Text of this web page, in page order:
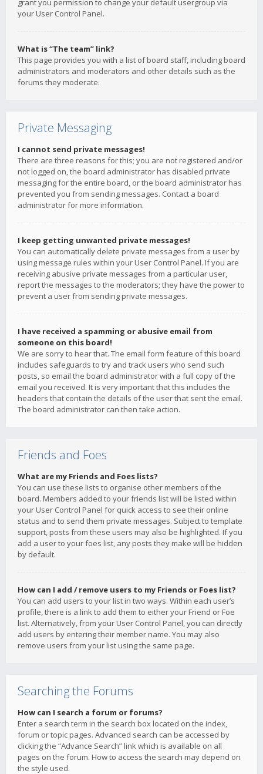
grant you permission to change your default usergroup via
your User Control Panel.
What is “The team” link?
This page provides you with a list of board staff, including board
administrators and moderators and other details such as the
forums they moderate.
Private Messaging
I cannot send private messages!
There are three reasons for this; you are not registered and/or
not logged on, the board administrator has disabled private
messaging for the entire board, or the board administrator has
prevented you from sending messages. Contact a board
administrator for more information.
I keep getting unwanted private messages!
You can automatically delete private messages from a user by
using message rules within your User Control Panel. If you are
receiving abusive private messages from a particular user,
report the messages to the moderators; they have the power to
prevent a user from sending private messages.
I have received a spamming or abusive email from
someone on this board!
We are sorry to hear that. The email form feature of this board
includes safeguards to try and track users who send such
posts, so email the board administrator with a full copy of the
email you received. It is very important that this includes the
headers that contain the details of the user that sent the email.
The board administrator can then take action.
Friends and Foes
What are my Friends and Foes lists?
You can use these lists to organise other members of the
board. Members added to your friends list will be listed within
your User Control Panel for quick access to see their online
status and to send them private messages. Subject to template
support, posts from these users may also be highlighted. If you
add a user to your foes list, any posts they make will be hidden
by default.
How can I add / remove users to my Friends or Foes list?
You can add users to your list in two ways. Within each user’s
profile, there is a link to add them to either your Friend or Foe
list. Alternatively, from your User Control Panel, you can directly
add users by entering their member name. You may also
remove users from your list using the same page.
Searching the Forums
How can I search a forum or forums?
Enter a search term in the search box located on the index,
forum or topic pages. Advanced search can be accessed by
clicking the “Advance Search” link which is available on all
pages on the forum. How to access the search may depend on
the style used.